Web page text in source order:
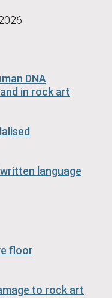
DNA
in rock art
language
floor
to rock art